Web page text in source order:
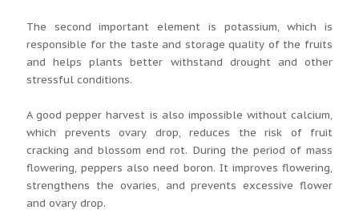
The second important element is potassium, which is
responsible for the taste and storage quality of the fruits
and helps plants better withstand drought and other
stressful conditions.
A good pepper harvest is also impossible without calcium,
which prevents ovary drop, reduces the risk of fruit
cracking and blossom end rot. During the period of mass
flowering, peppers also need boron. It improves flowering,
strengthens the ovaries, and prevents excessive flower
and ovary drop.